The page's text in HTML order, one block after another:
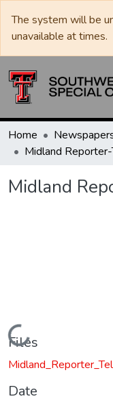
The system will be
unavailable at times.
Home
Midland
Midland
Loading...
Files
Date